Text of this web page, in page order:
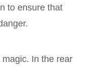
to ensure that
magic. In the rear